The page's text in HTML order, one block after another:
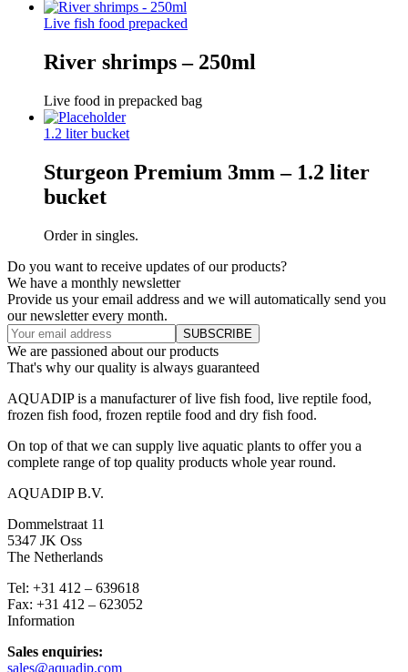
Live fish food prepacked
River shrimps – 250ml
Live food in prepacked bag
1.2 liter bucket
Sturgeon Premium 3mm – 1.2 liter
bucket
Order in singles.
Do you want to receive updates of our products?
We have a monthly newsletter
Provide us your email address and we will automatically send you
our newsletter every month.
We are passioned about our products
That's why our quality is always guaranteed
AQUADIP is a manufacturer of live fish food, live reptile food,
frozen fish food, frozen reptile food and dry fish food.
On top of that we can supply live aquatic plants to offer you a
complete range of top quality products whole year round.
AQUADIP B.V.
Dommelstraat 11
5347 JK Oss
The Netherlands
Tel: +31 412 – 639618
Fax: +31 412 – 623052
Information
Sales enquiries:
sales@aquadip.com